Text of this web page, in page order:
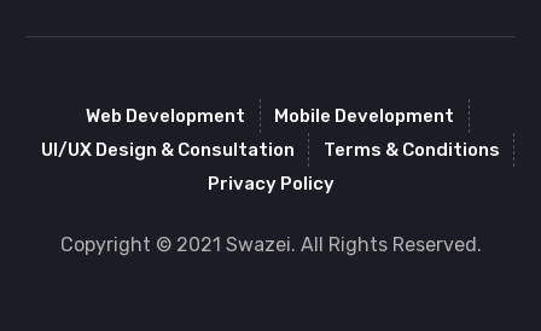
Web Development
Mobile Development
UI/UX Design & Consultation
Terms & Conditions
Privacy Policy
Copyright © 2021 Swazei. All Rights Reserved.